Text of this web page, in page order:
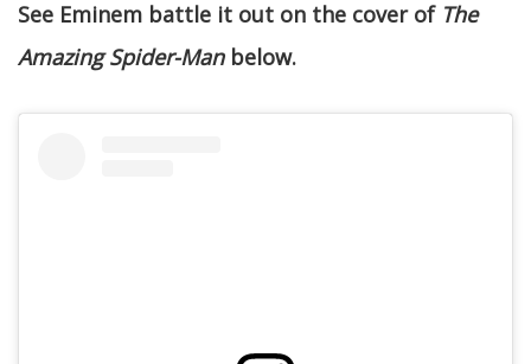
See Eminem battle it out on the cover of The
Amazing Spider-Manbelow.